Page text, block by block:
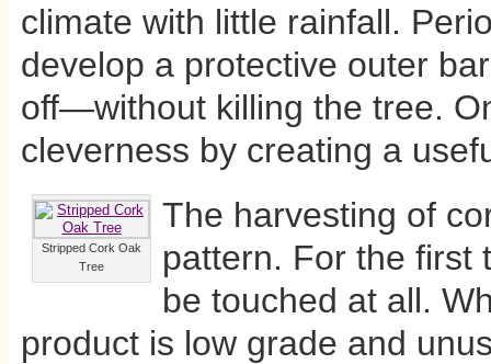
climate with little rainfall.
develop a protective outer
off—without killing the tree.
cleverness by creating a
Stripped Cork Oak
Tree
The harvesting of
pattern. For the first
be touched at all.
product is low grade and